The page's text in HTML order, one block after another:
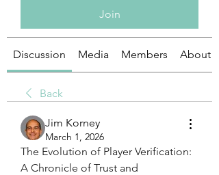
Join
Discussion Media Members About
Back
Jim Korney
March 1, 2026
The Evolution of Player Verification:
A Chronicle of Trust and